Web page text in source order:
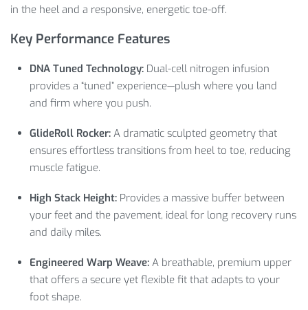
in the heel and a responsive, energetic toe-off.
Key Performance Features
DNA Tuned Technology: Dual-cell nitrogen infusion
provides a “tuned” experience—plush where you land
and firm where you push.
GlideRoll Rocker: A dramatic sculpted geometry that
ensures effortless transitions from heel to toe, reducing
muscle fatigue.
High Stack Height: Provides a massive buffer between
your feet and the pavement, ideal for long recovery runs
and daily miles.
Engineered Warp Weave: A breathable, premium upper
that offers a secure yet flexible fit that adapts to your
foot shape.